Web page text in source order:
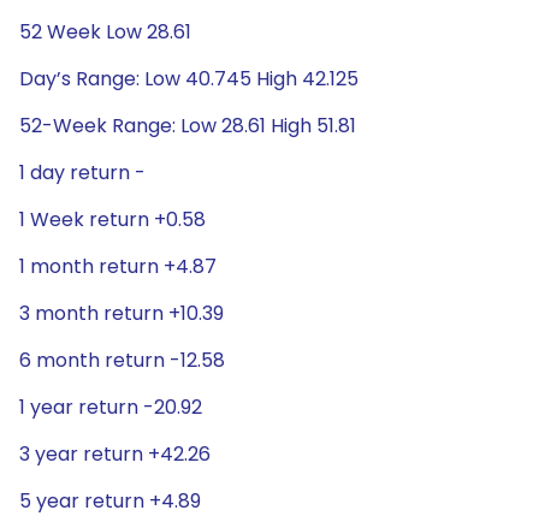
52 Week Low 28.61
Day’s Range: Low 40.745 High 42.125
52-Week Range: Low 28.61 High 51.81
1 day return -
1 Week return +0.58
1 month return +4.87
3 month return +10.39
6 month return -12.58
1 year return -20.92
3 year return +42.26
5 year return +4.89